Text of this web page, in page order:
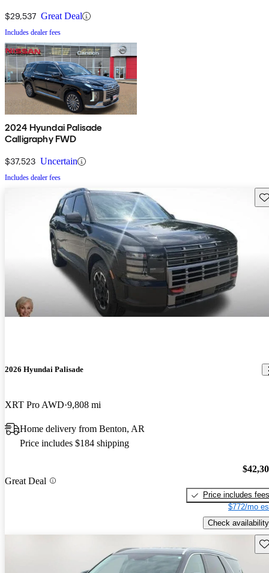
$29,537 Great Deal
Includes dealer fees
2024 Hyundai Palisade
Calligraphy FWD
$37,523 Uncertain
Includes dealer fees
2026 Hyundai Palisade
XRT Pro AWD 9,808 mi
Home delivery from Benton, AR
Price includes $184 shipping
Great Deal
Price includes fees
$772/mo
Check availability